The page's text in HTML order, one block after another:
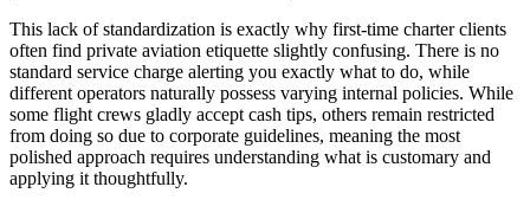
This lack of standardization is exactly why first-time charter clients
often find private aviation etiquette slightly confusing. There is no
standard service charge alerting you exactly what to do, while
different operators naturally possess varying internal policies. While
some flight crews gladly accept cash tips, others remain restricted
from doing so due to corporate guidelines, meaning the most
polished approach requires understanding what is customary and
applying it thoughtfully.